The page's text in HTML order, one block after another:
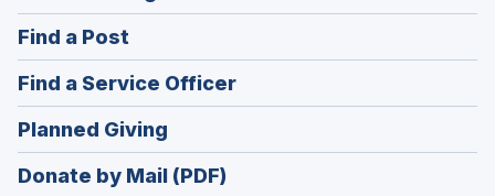
in
Find a Post
in
a
new
window)
Find a Service Officer(Opens
in
Planned Giving
in
a
Donate by Mail (PDF)